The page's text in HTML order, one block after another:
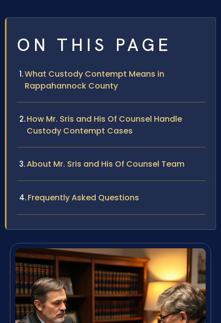
ON THIS PAGE
What Custody Contempt Means in
Rappahannock County
How Mr. Sris and His Of Counsel Handle
Custody Contempt Cases
About Mr. Sris and His Of Counsel Team
Frequently Asked Questions